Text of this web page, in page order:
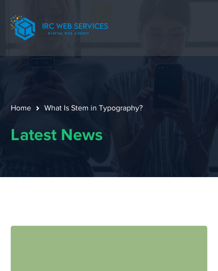
Home What Is Stem in Typography?
Latest News